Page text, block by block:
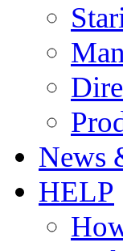
News
HELP